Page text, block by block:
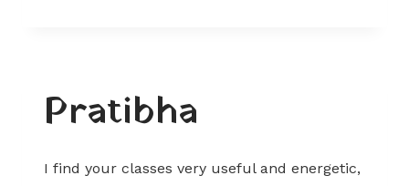
Pratibha
I find your classes very useful and energetic,